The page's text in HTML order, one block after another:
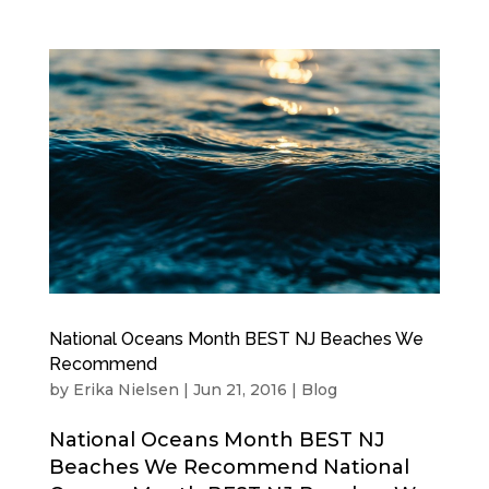
National Oceans Month BEST NJ Beaches We
Recommend
by Erika Nielsen | Jun 21, 2016 | Blog
National Oceans Month BEST NJ
Beaches We Recommend National